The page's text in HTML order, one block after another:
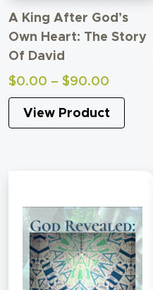
A King After God’s
Own Heart: The Story
Of David
$0.00 – $90.00
range:
$0.00
through
View Product